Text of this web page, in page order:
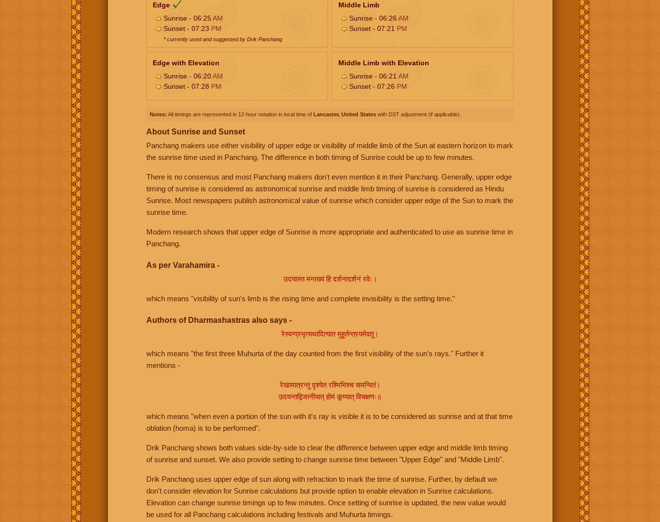
Edge
Sunrise - 06:25AM
Sunset - 07:23 PM
* currently used and suggested by Drik Panchang
Middle Limb
Sunrise - 06:26AM
Sunset - 07:21 PM
Edge with Elevation
Sunrise - 06:20AM
Sunset - 07:28 PM
Middle Limb with Elevation
Sunrise - 06:21 AM
Sunset - 07:26 PM
Notes: All timings are represented in 12-hour notation in local time of Lancaster, United States with DST adjustment (if applicable).
About Sunrise and Sunset
Panchang makers use either visibility of upper edge or visibility of middle limb of the Sun at eastern horizon to mark
the sunrise time used in Panchang. The difference in both timing of Sunrise could be up to few minutes.
There is no consensus and most Panchang makers don't even mention it in their Panchang. Generally, upper edge
timing of sunrise is considered as astronomical sunrise and middle limb timing of sunrise is considered as Hindu
Sunrise. Most newspapers publish astronomical value of sunrise which consider upper edge of the Sun to mark the
sunrise time.
Modern research shows that upper edge of Sunrise is more appropriate and authenticated to use as sunrise time in
Panchang.
As per Varahamira -
उदयास्त मनाख्यं हि दर्शनादर्शनं रवेः।
which means "visibility of sun's limb is the rising time and complete invisibility is the setting time."
Authors of Dharmashastras also says -
रेस्वन्प्रभृत्यथादित्यात मुहूर्तन्त्रयमेवतु।
which means "the first three Muhurta of the day counted from the first visibility of the sun's rays." Further it
mentions -
रेखामात्रन्तु दृश्येत रश्मिभिश्च समन्वितं।
उदयन्तद्विजानीयात् होमं कूय्यात् विचक्षणः॥
which means "when even a portion of the sun with it's ray is visible it is to be considered as sunrise and at that time
oblation (homa) is to be performed".
Drik Panchang shows both values side-by-side to clear the difference between upper edge and middle limb timing
of sunrise and sunset. We also provide setting to change sunrise time between "Upper Edge" and "Middle Limb".
Drik Panchang uses upper edge of sun along with refraction to mark the time of sunrise. Further, by default we
don't consider elevation for Sunrise calculations but provide option to enable elevation in Sunrise calculations.
Elevation can change sunrise timings up to few minutes. Once setting of sunrise is updated, the new value would
be used for all Panchang calculations including festivals and Muhurta timings.